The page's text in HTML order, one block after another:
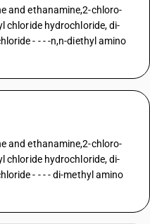
and ethanamine,2-chloro-
chloride hydrochloride, di-
- - - -n,n-diethyl amino
and ethanamine,2-chloro-
chloride hydrochloride, di-
- - - - di-methyl amino